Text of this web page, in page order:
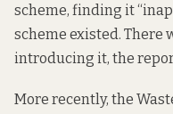
scheme, finding it
scheme existed. There
introducing it, the
More recently, the